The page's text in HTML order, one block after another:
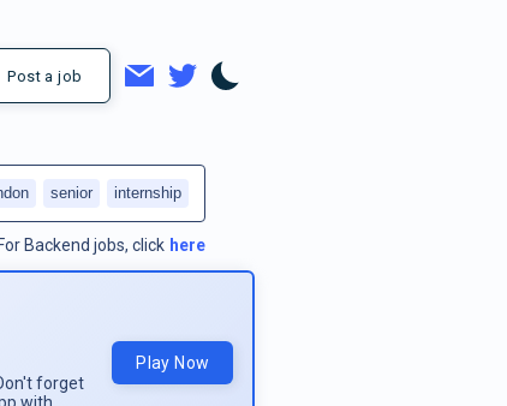
Post a job
For Backend jobs, click here
senior internship
forget
with
Play Now